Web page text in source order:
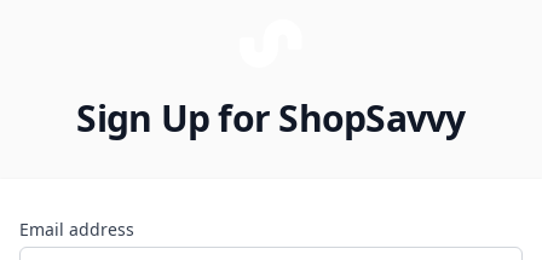
Sign Up for ShopSavvy
Email address